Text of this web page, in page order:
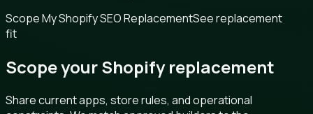
Scope My Shopify SEO ReplacementSee replacement
fit
Scope your Shopify replacement
Share current apps, store rules, and operational